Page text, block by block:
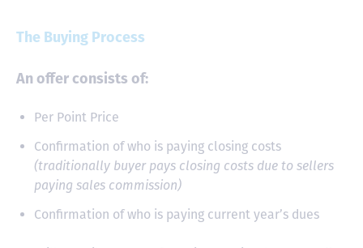
The Buying Process
An offer consists of:
Per Point Price
Confirmation of who is paying closing costs
(traditionally buyer pays closing costs due to sellers
paying sales commission)
Confirmation of who is paying current year’s dues